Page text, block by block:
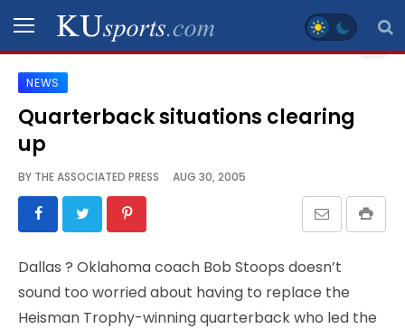
SPORTS
STAFF
SCHEDULES
VIDEO
GALLERY
NEWS
Quarterback situations clearing
up
BY THE ASSOCIATED PRESS AUG 30, 2005
Dallas ? Oklahoma coach Bob Stoops doesn’t
sound too worried about having to replace the
Heisman Trophy-winning quarterback who led the